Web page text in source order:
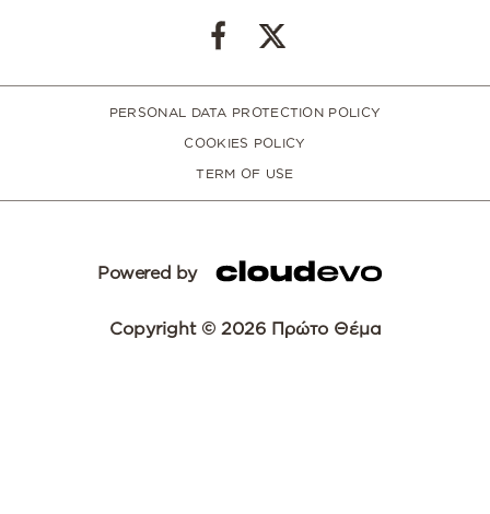
PERSONAL DATA PROTECTION POLICY
COOKIES POLICY
TERM OF USE
Powered by
Copyright © 2026 Πρώτο Θέμα